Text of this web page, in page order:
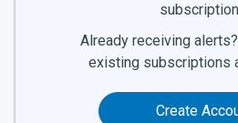
Already receiving
existing subscriptions
Create